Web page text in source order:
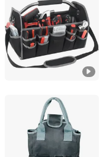
Quanzhou Zhengdong
Fujian, China
Ningbo Ezfocus Co.,
Zhejiang, China